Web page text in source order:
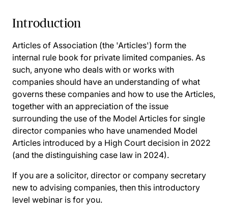
Introduction
Articles of Association (the 'Articles') form the
internal rule book for private limited companies. As
such, anyone who deals with or works with
companies should have an understanding of what
governs these companies and how to use the Articles,
together with an appreciation of the issue
surrounding the use of the Model Articles for single
director companies who have unamended Model
Articles introduced by a High Court decision in 2022
(and the distinguishing case law in 2024).
If you are a solicitor, director or company secretary
new to advising companies, then this introductory
level webinar is for you.